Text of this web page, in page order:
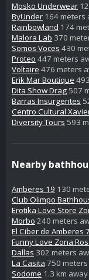
Mosko Underwear
ByUnder 164 meters
Rainbowland 174
Malora Lab 370
Somos Voces 430
Proteo 447 meters
Voltaire 476 meters
Erik Mar Boutique
Dita Show Drag 507
Barras Insurgentes
Centro Cultural
Diversity Tours 593
Nearby
Amberes 19 130
Club Olimpo
Erotika Love Store
Morbo 240 meters
El Ciber de Amberes
Funny Love Zona
Dallas 302 meters
La Casita 750
Sodome 1.3 km away